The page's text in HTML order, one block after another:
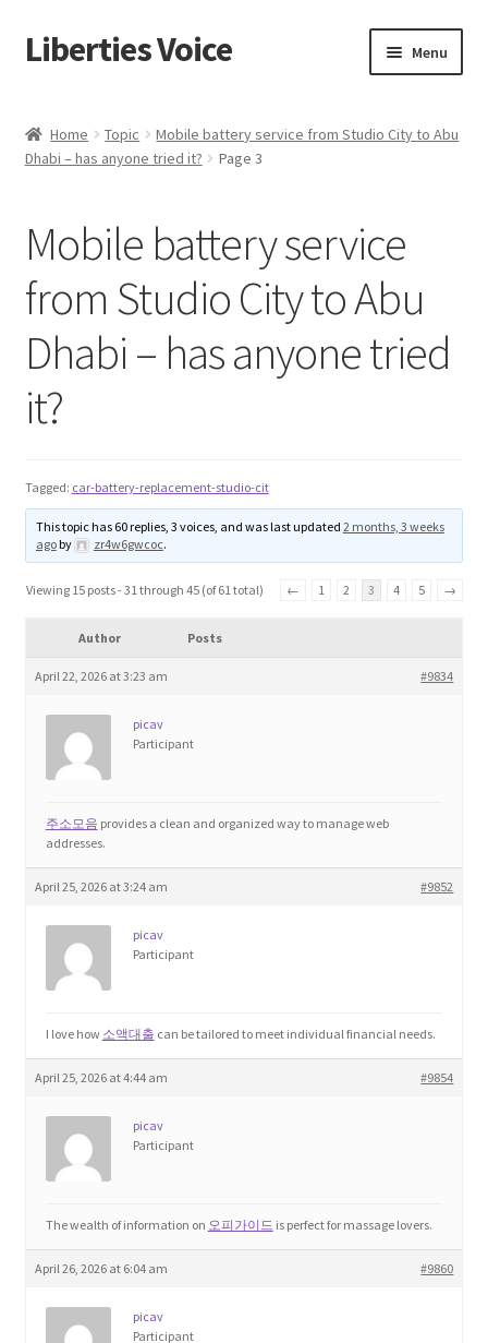
Skip
to
Skip
to
Liberties Voice Menu
5 Imperatives to Restore America
Advert Categories
Adverts
Add
Blog
Cart
Contact
Education and Learning
Home 2
Home 3
How did they Vote ?
It’s not a Fat problem, it’s a muscle problem
Job Dashboard
Home Topic
Mobile battery service from Studio City to Abu
Dhabi – has anyone tried it?
Page 3
Mobile battery service
from Studio City to Abu
Dhabi – has anyone tried
it?
Tagged: car-battery-replacement-studio-cit
This topic has 60 replies, 3 voices, and was last updated 2 months, 3 weeks
agoby zr4w6gwcoc.
Viewing 15 posts - 31 through 45 (of 61 total) ← 1 2 3 4 5 →
Author Posts
April 22, 2026 at 3:23 am #9834
picav
Participant
주소모음 provides a clean and organized way to manage web
addresses.
April 25, 2026 at 3:24 am #9852
picav
Participant
I love how 소액대출 can be tailored to meet individual financial needs.
April 25, 2026 at 4:44 am #9854
picav
Participant
The wealth of information on 오피가이드 is perfect for massage lovers.
April 26, 2026 at 6:04 am #9860
picav
Participant